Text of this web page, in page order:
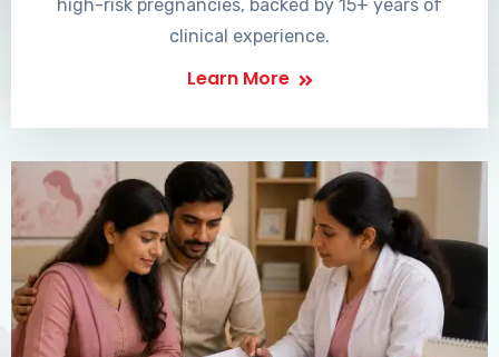
high-risk pregnancies, backed by 15+ years of
clinical experience.
Learn More